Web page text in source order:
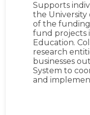
Supports
the University
of the
fund projects
Education.
research
businesses
System to
and